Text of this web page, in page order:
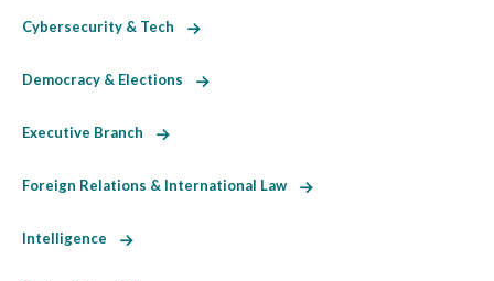
Cybersecurity & Tech
Democracy & Elections
Executive Branch
Foreign Relations & International Law
Intelligence